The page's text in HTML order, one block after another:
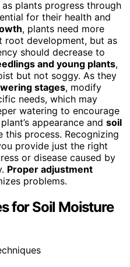
as plants progress through
for their health and
, plants need more
development, but as
should decrease to
and young plants,
but not soggy. As they
stages, modify
needs, which may
watering to encourage
appearance and soil
this process. Recognizing
provide just the right
or disease caused by
Proper adjustment
problems.
for Soil Moisture